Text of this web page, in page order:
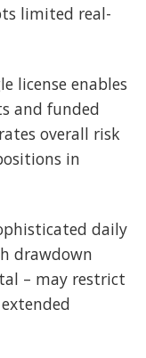
limited real-
license enables
and funded
overall risk
in
daily
drawdown
– may restrict